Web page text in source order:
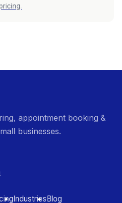
appointment booking &
businesses.
IndustriesBlog